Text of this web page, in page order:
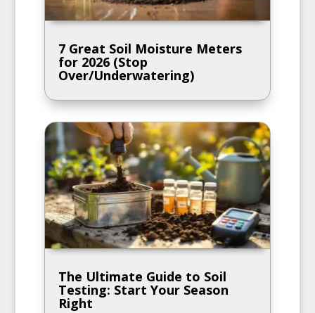
7 Great Soil Moisture Meters
for 2026 (Stop
Over/Underwatering)
The Ultimate Guide to Soil
Testing: Start Your Season
Right